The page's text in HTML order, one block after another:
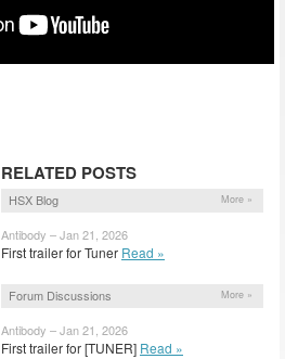
RELATED POSTS
HSX Blog More »
Antibody – Jan 21, 2026
First trailer for Tuner Read »
Forum Discussions More »
Antibody – Jan 21, 2026
First trailer for [TUNER] Read »